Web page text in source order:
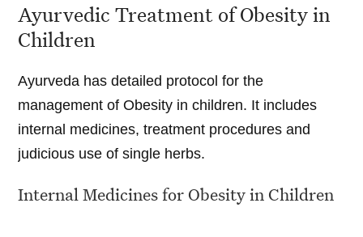
Ayurvedic Treatment of Obesity in
Children
Ayurveda has detailed protocol for the
management of Obesity in children. It includes
internal medicines, treatment procedures and
judicious use of single herbs.
Internal Medicines for Obesity in Children